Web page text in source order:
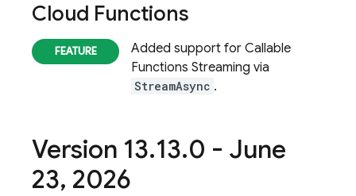
Cloud Functions
Added support for Callable
Functions Streaming via
StreamAsync .
Version 13.13.0 - June
23, 2026